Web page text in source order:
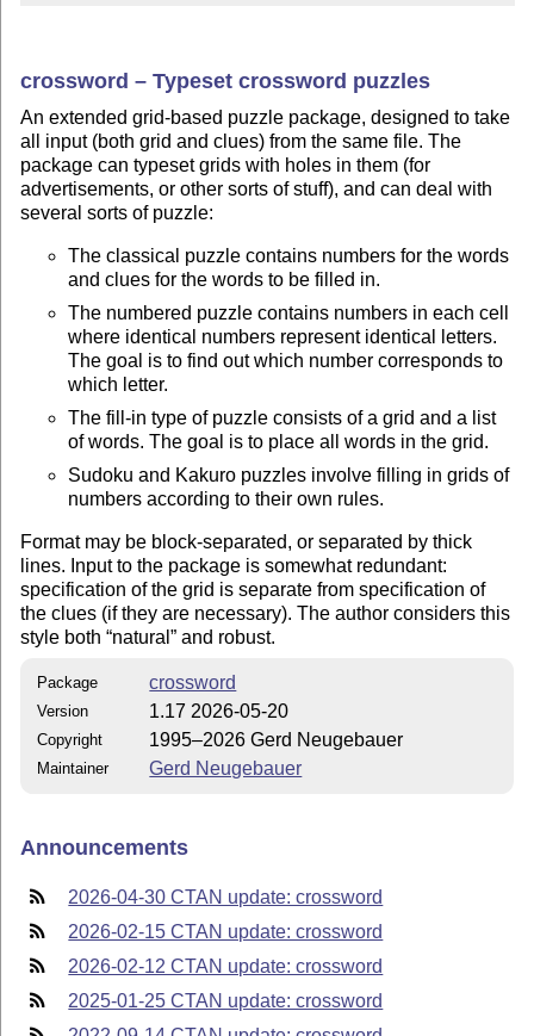
crossword – Typeset crossword puzzles
An extended grid-based puzzle package, designed to take
all input (both grid and clues) from the same file. The
package can typeset grids with holes in them (for
advertisements, or other sorts of stuff), and can deal with
several sorts of puzzle:
The classical puzzle contains numbers for the words
and clues for the words to be filled in.
The numbered puzzle contains numbers in each cell
where identical numbers represent identical letters.
The goal is to find out which number corresponds to
which letter.
The fill-in type of puzzle consists of a grid and a list
of words. The goal is to place all words in the grid.
Sudoku and Kakuro puzzles involve filling in grids of
numbers according to their own rules.
Format may be block-separated, or separated by thick
lines. Input to the package is somewhat redundant:
specification of the grid is separate from specification of
the clues (if they are necessary). The author considers this
style both natural and robust.
Package crossword
Version 1.17 2026-05-20
Copyright 1995–2026 Gerd Neugebauer
Maintainer Gerd Neugebauer
Announcements
2026-04-30 CTAN update: crossword
2026-02-15 CTAN update: crossword
2026-02-12 CTAN update: crossword
2025-01-25 CTAN update: crossword